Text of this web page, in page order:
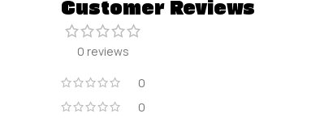
Customer Reviews
0 reviews
0
0